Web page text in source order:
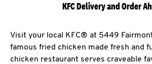
KFC Delivery and Order
Visit your local KFC® at 5449
famous fried chicken made fresh and
chicken restaurant serves craveable